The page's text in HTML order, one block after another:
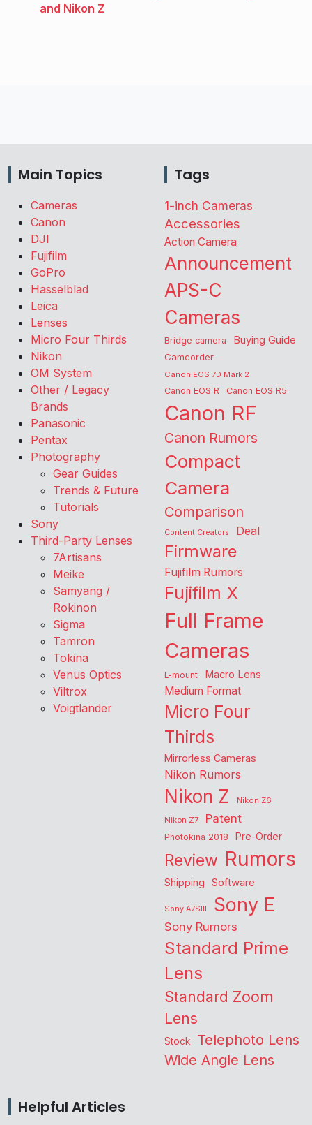
and Nikon Z
Main Topics
Cameras
Canon
DJI
Fujifilm
GoPro
Hasselblad
Leica
Lenses
Micro Four Thirds
Nikon
OM System
Other / Legacy
Brands
Panasonic
Pentax
Photography
Gear Guides
Trends & Future
Tutorials
Sony
Third-Party Lenses
7Artisans
Meike
Samyang /
Rokinon
Sigma
Tamron
Tokina
Venus Optics
Viltrox
Voigtlander
Tags
1-inch Cameras
Accessories
Action Camera
Announcement
APS-C
Cameras
Bridge camera Buying Guide
Camcorder
Canon EOS 7D Mark 2
Canon EOS R Canon EOS R5
Canon RF
Canon Rumors
Compact
Camera
Comparison
Content Creators Deal
Firmware
Fujifilm Rumors
Fujifilm X
Full Frame
Cameras
L-mount Macro Lens
Medium Format
Micro Four
Thirds
Mirrorless Cameras
Nikon Rumors
Nikon Z
Nikon Z6
Nikon Z7
Patent
Photokina 2018 Pre-Order
Review Rumors
Shipping Software
Sony A7SIII Sony E
Sony Rumors
Standard Prime
Lens
Standard Zoom
Lens
Stock Telephoto Lens
Wide Angle Lens
Helpful Articles